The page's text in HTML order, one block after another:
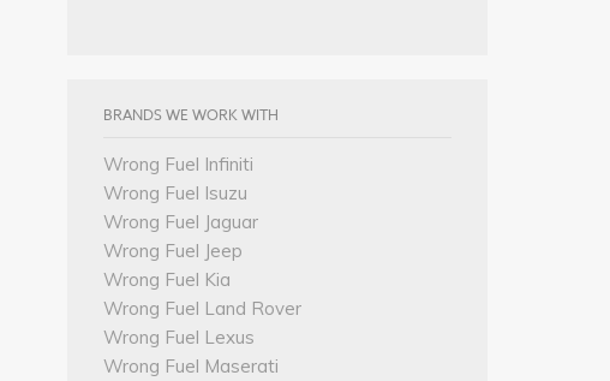
BRANDS WE WORK WITH
Wrong Fuel Infiniti
Wrong Fuel Isuzu
Wrong Fuel Jaguar
Wrong Fuel Jeep
Wrong Fuel Kia
Wrong Fuel Land Rover
Wrong Fuel Lexus
Wrong Fuel Maserati